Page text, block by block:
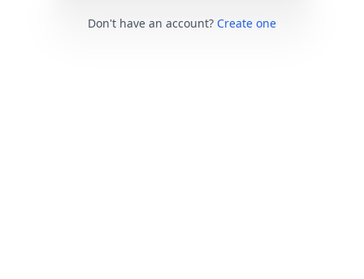
Don't have an account? Create one